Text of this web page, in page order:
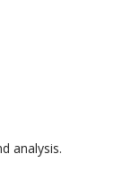
analysis.